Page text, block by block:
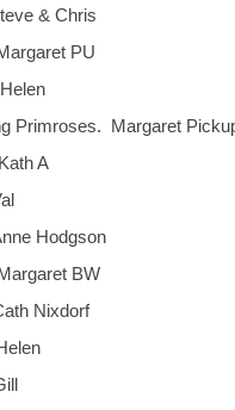
Chris
PU
Margaret
A
BW